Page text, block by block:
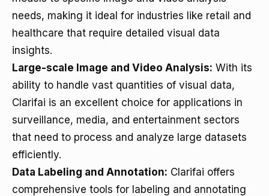
needs, making it ideal for industries like retail and
healthcare that require detailed visual data
insights.
Large-scale Image and Video Analysis: With its
ability to handle vast quantities of visual data,
Clarifai is an excellent choice for applications in
surveillance, media, and entertainment sectors
that need to process and analyze large datasets
efficiently.
Data Labeling and Annotation: Clarifai offers
comprehensive tools for labeling and annotating